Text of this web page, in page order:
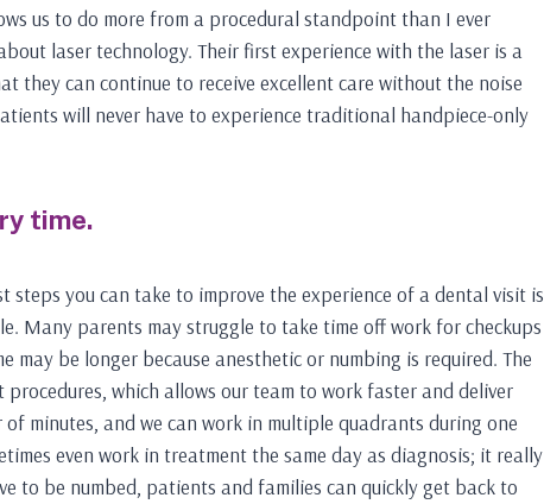
us to do more from a procedural standpoint than I ever
laser technology. Their first experience with the laser is a
they can continue to receive excellent care without the noise
will never have to experience traditional handpiece-only
time.
you can take to improve the experience of a dental visit is
Many parents may struggle to take time off work for checkups
be longer because anesthetic or numbing is required. The
which allows our team to work faster and deliver
minutes, and we can work in multiple quadrants during one
even work in treatment the same day as diagnosis; it really
to be numbed, patients and families can quickly get back to